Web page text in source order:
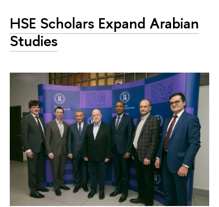
HSE Scholars Expand Arabian
Studies